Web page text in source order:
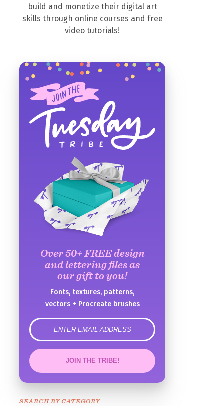
build and monetize their digital art
skills through online courses and free
video tutorials!
Over 50+ FREE design
and lettering files as
our gift to you!
Fonts, textures, patterns,
vectors + Procreate brushes
error
JOIN THE TRIBE!
Congrats!
SEARCH BY CATEGORY